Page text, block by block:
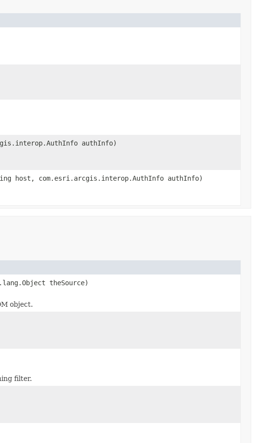
authInfo)
host, com.esri.arcgis.interop.AuthInfo authInfo)
theSource)
object.
filter.